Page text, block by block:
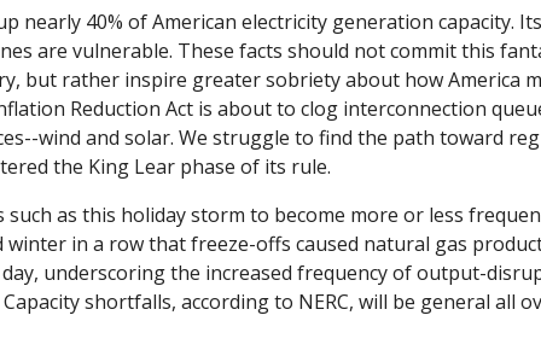
nearly 40% of American electricity generation capacity.
are vulnerable. These facts should not commit this
but rather inspire greater sobriety about how America
Reduction Act is about to clog interconnection
wind and solar. We struggle to find the path toward
the King Lear phase of its rule.
such as this holiday storm to become more or less
in a row that freeze-offs caused natural gas
underscoring the increased frequency of output-
shortfalls, according to NERC, will be general all